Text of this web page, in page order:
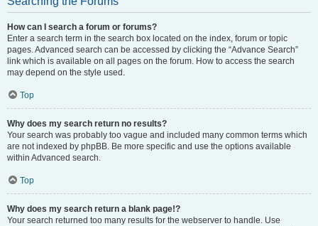
How can I search a forum or forums?
Enter a search term in the search box located on the index, forum or topic
pages. Advanced search can be accessed by clicking the “Advance Search”
link which is available on all pages on the forum. How to access the search
may depend on the style used.
Top
Why does my search return no results?
Your search was probably too vague and included many common terms which
are not indexed by phpBB. Be more specific and use the options available
within Advanced search.
Top
Why does my search return a blank page!?
Your search returned too many results for the webserver to handle. Use